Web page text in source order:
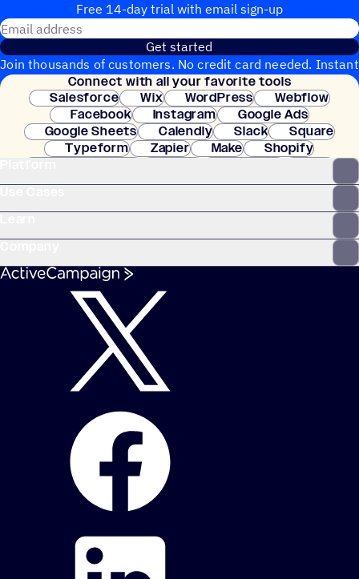
Free 14-day trial with email sign-up
Get started
Join thousands of customers. No credit card needed. Instant
setup.
Connect with all your favorite tools
Salesforce
Wix WordPress
Webflow
Facebook
Instagram
Google Ads
Google Sheets
Calendly Slack
Square
Typeform
Zapier Make
Shopify
Clay